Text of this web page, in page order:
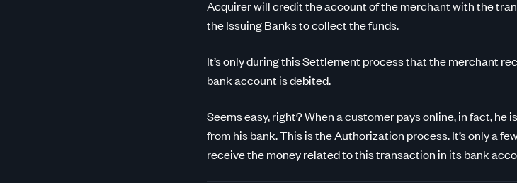
Acquirer will credit the account of the merchant with the
the Issuing Banks to collect the funds.
It’s only during this Settlement process that the merchant
bank account is debited.
Seems easy, right? When a customer pays online, in fact,
from his bank. This is the Authorization process. It’s only a
receive the money related to this transaction in its bank